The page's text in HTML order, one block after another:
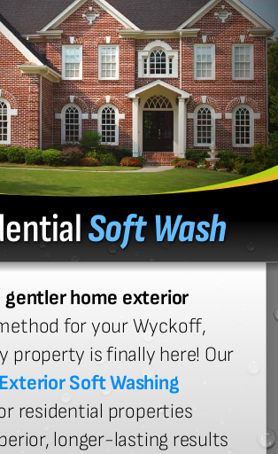
Soft Wash
gentler home exterior
for your Wyckoff,
property is finally here! Our
Soft Washing
residential properties
longer-lasting results